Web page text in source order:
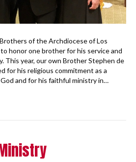
of the Archdiocese of Los
honor one brother for his service and
This year, our own Brother Stephen de
for his religious commitment as a
and for his faithful ministry in…